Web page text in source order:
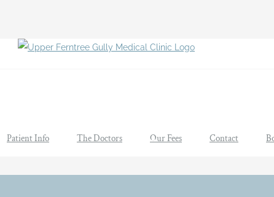
Patient Info The Doctors Our Fees Contact